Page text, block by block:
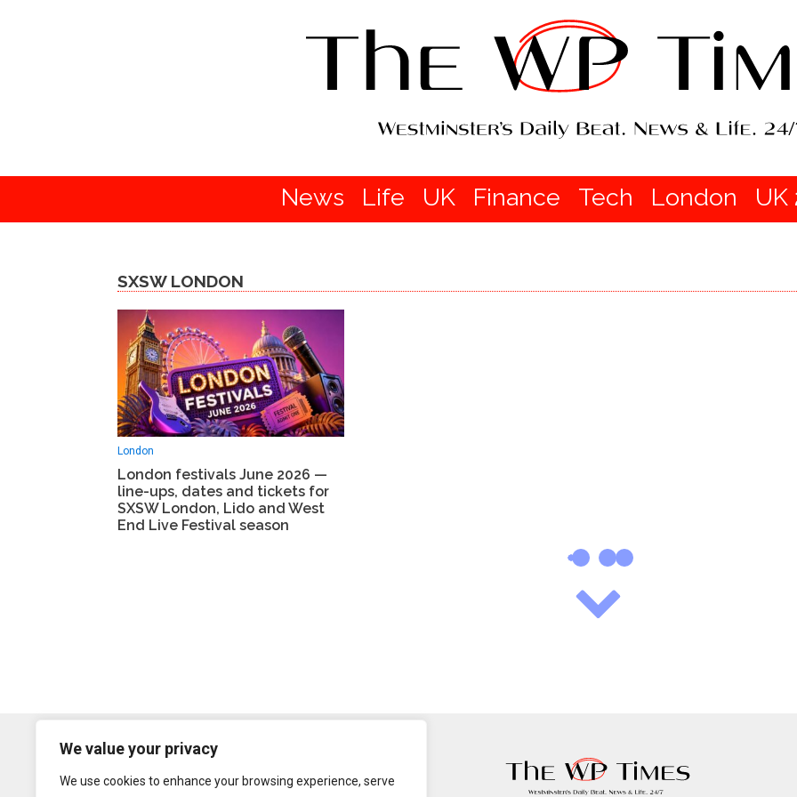
We value your privacy
We use cookies to enhance your browsing experience, serve
News Life UK Finance Tech London UK
SXSW LONDON
London
London festivals June 2026 —
line-ups, dates and tickets for
SXSW London, Lido and West
End Live Festival season